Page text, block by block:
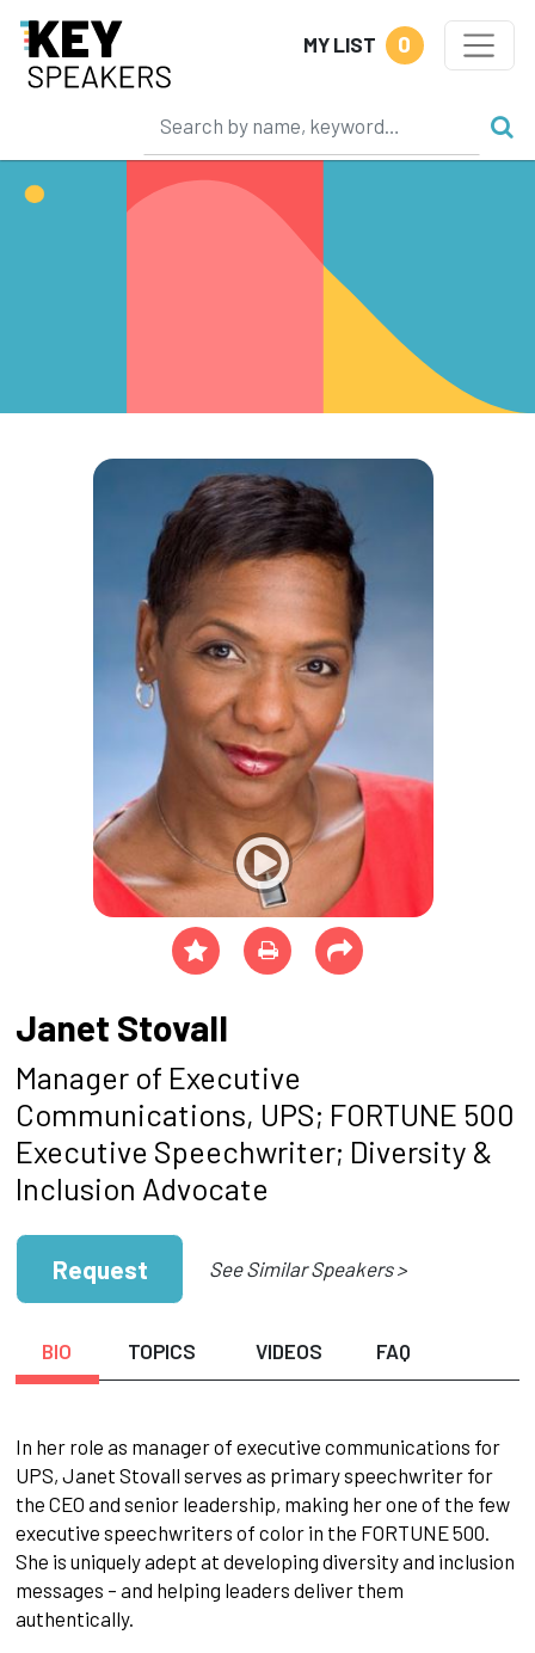
MY LIST 0
Janet Stovall
Manager of Executive
Communications, UPS; FORTUNE 500
Executive Speechwriter; Diversity &
Inclusion Advocate
Request See Similar Speakers >
BIO TOPICS VIDEOS FAQ
In her role as manager of executive communications for
UPS, Janet Stovall serves as primary speechwriter for
the CEO and senior leadership, making her one of the few
executive speechwriters of color in the FORTUNE 500.
She is uniquely adept at developing diversity and inclusion
messages – and helping leaders deliver them
authentically.